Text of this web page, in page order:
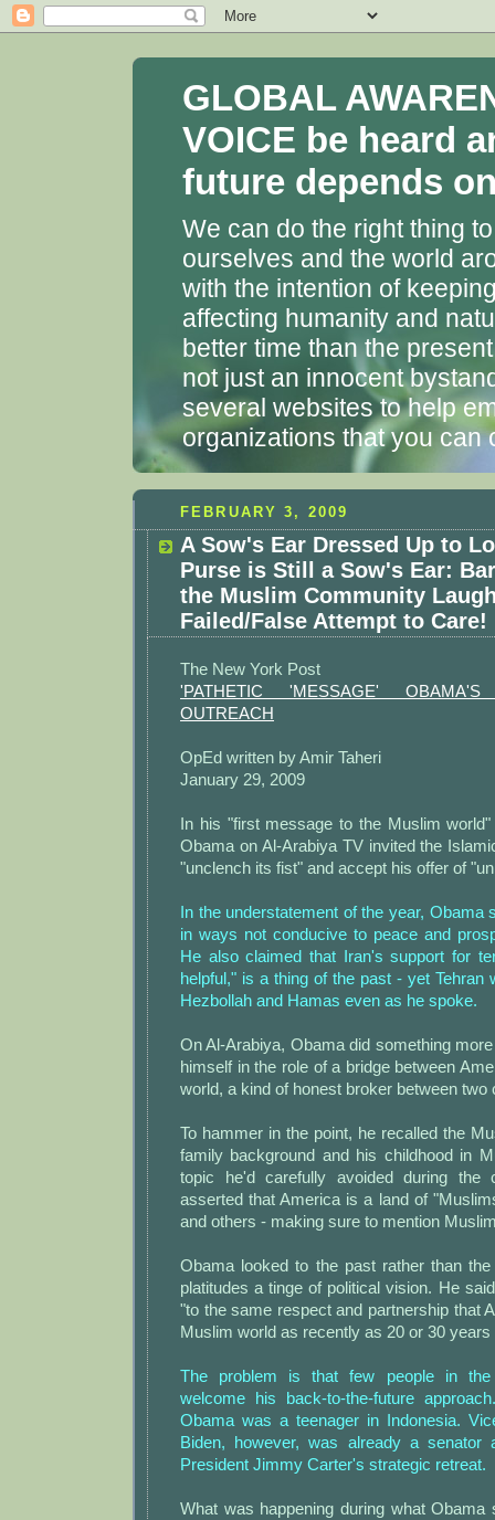
GLOBAL
VOICE be heard
future depends
We can do the right thing
ourselves and the world
with the intention of
affecting humanity and
better time than the
not just an innocent
several websites to help
organizations that you can
FEBRUARY 3, 2009
A Sow's Ear Dressed Up to
Purse is Still a Sow's Ear:
the Muslim Community
Failed/False Attempt to Care!
The New York Post
'PATHETIC 'MESSAGE'
OUTREACH
OpEd written by Amir Taheri
January 29, 2009
In his "first message to the Muslim world"
Obama on Al-Arabiya TV invited the
"unclench its fist" and accept his offer of
In the understatement of the year, Obama
in ways not conducive to peace and
He also claimed that Iran's support for
helpful," is a thing of the past - yet Tehran
Hezbollah and Hamas even as he spoke.
On Al-Arabiya, Obama did something
himself in the role of a bridge between
world, a kind of honest broker between two
To hammer in the point, he recalled the
family background and his childhood in
topic he'd carefully avoided during the
asserted that America is a land of
and others - making sure to mention
Obama looked to the past rather than
platitudes a tinge of political vision. He
"to the same respect and partnership that
Muslim world as recently as 20 or 30 years
The problem is that few people in
welcome his back-to-the-future
Obama was a teenager in Indonesia.
Biden, however, was already a senator
President Jimmy Carter's strategic retreat.
What was happening during what